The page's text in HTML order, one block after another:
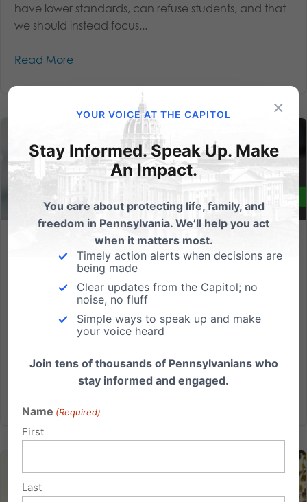
have lower standards, can refuse students, and that
we should instead focus...
Read More
We need your help this week to empower parents and help
We’re in the state budget season crunch time here in
Harrisburg and a vote may be happening soon to
include important school choice legislation. Lifeline
Scholarships would empower thousands of parents to
help make the best educational decisions for their...
×
YOUR VOICE AT THE CAPITOL
Stay Informed. Speak Up. Make
An Impact.
You care about protecting life, family, and
freedom in Pennsylvania. We’ll help you act
when it matters most.
Timely action alerts when decisions are
being made
Clear updates from the Capitol; no
noise, no fluff
Simple ways to speak up and make
your voice heard
Join tens of thousands of Pennsylvanians who
stay informed and engaged.
Name (Required)
First
Last